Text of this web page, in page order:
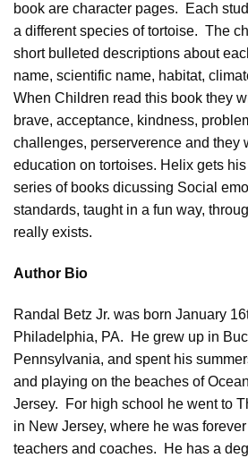
book are character pages. Each
a different species of tortoise. The
short bulleted descriptions about
name, scientific name, habitat,
When Children read this book they
brave, acceptance, kindness,
challenges, perserverence and they
education on tortoises. Helix gets
series of books dicussing Social
standards, taught in a fun way,
really exists.
Author Bio
Randal Betz Jr. was born January
Philadelphia, PA. He grew up in
Pennsylvania, and spent his
and playing on the beaches of
Jersey. For high school he went to
in New Jersey, where he was
teachers and coaches. He has a